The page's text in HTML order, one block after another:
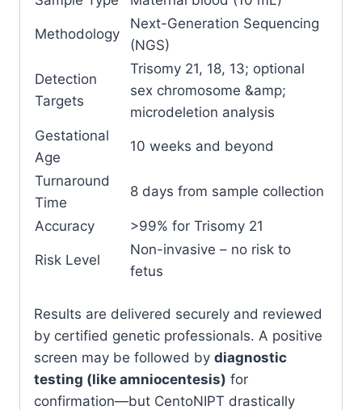
Methodology
Next-Generation Sequencing
(NGS)
Detection
Targets
Trisomy 21, 18, 13; optional
sex chromosome &amp;
microdeletion analysis
Gestational
Age
10 weeks and beyond
Turnaround
Time
8 days from sample collection
Accuracy >99% for Trisomy 21
Risk Level
Non-invasive – no risk to
fetus
Results are delivered securely and reviewed
by certified genetic professionals. A positive
screen may be followed by diagnostic
testing (like amniocentesis) for
confirmation—but CentoNIPT drastically